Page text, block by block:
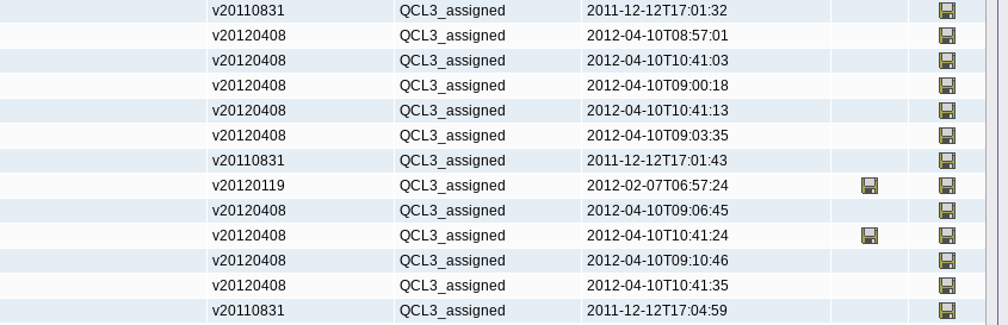
v20110831 QCL3_assigned
2011-12-12T17:01:32
v20120408 QCL3_assigned
2012-04-10T08:57:01
v20120408 QCL3_assigned
2012-04-10T10:41:03
v20120408 QCL3_assigned
2012-04-10T09:00:18
v20120408 QCL3_assigned
2012-04-10T10:41:13
v20120408 QCL3_assigned
2012-04-10T09:03:35
v20110831 QCL3_assigned
2011-12-12T17:01:43
v20120119 QCL3_assigned
2012-02-07T06:57:24
v20120408 QCL3_assigned
2012-04-10T09:06:45
v20120408 QCL3_assigned
2012-04-10T10:41:24
v20120408 QCL3_assigned
2012-04-10T09:10:46
v20120408 QCL3_assigned
2012-04-10T10:41:35
v20110831 QCL3_assigned
2011-12-12T17:04:59